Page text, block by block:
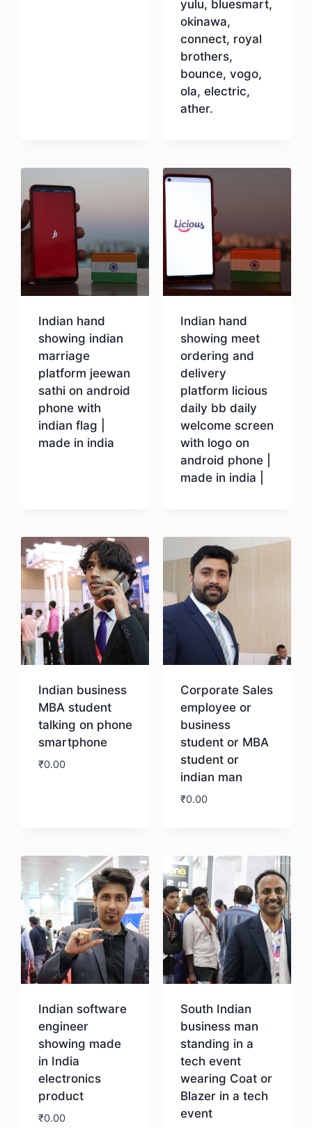
yulu, bluesmart,
okinawa,
connect, royal
brothers,
bounce, vogo,
ola, electric,
ather.
Indian hand
showing indian
marriage
platform jeewan
sathi on android
phone with
indian flag |
made in india
Indian hand
showing meet
ordering and
delivery
platform licious
daily bb daily
welcome screen
with logo on
android phone |
made in india |
Indian business
MBA student
talking on phone
smartphone
₹0.00
Corporate Sales
employee or
business
student or MBA
student or
indian man
₹0.00
Indian software
engineer
showing made
in India
electronics
product
₹0.00
South Indian
business man
standing in a
tech event
wearing Coat or
Blazer in a tech
event